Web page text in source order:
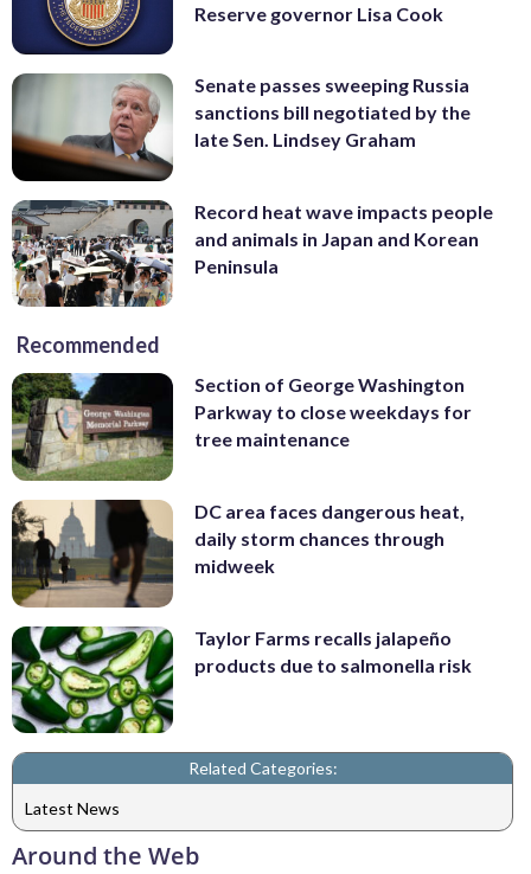
Reserve governor Lisa Cook
Senate passes sweeping Russia
sanctions bill negotiated by the
late Sen. Lindsey Graham
Record heat wave impacts people
and animals in Japan and Korean
Peninsula
Recommended
Section of George Washington
Parkway to close weekdays for
tree maintenance
DC area faces dangerous heat,
daily storm chances through
midweek
Taylor Farms recalls jalapeño
products due to salmonella risk
Related Categories:
Latest News
Around the Web